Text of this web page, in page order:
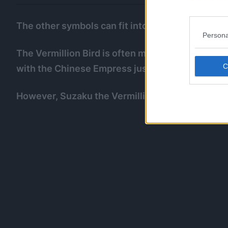
The other symbols can fit into One Piece quite
The Vermillion Bird is often mistaken for a
with the Chinese Empress just as the dragon is
However, Suzaku the Vermillion Bird could be